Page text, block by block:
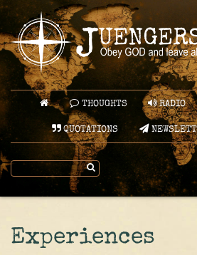
THOUGHTS RADIO
QUOTATIONS
Experiences